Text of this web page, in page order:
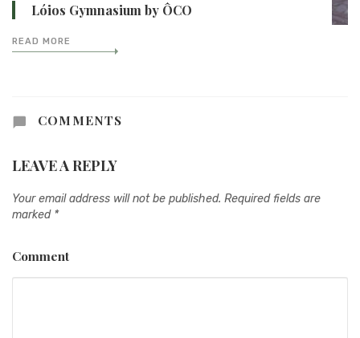
Lóios Gymnasium by ÔCO
READ MORE
COMMENTS
LEAVE A REPLY
Your email address will not be published. Required fields are
marked *
Comment